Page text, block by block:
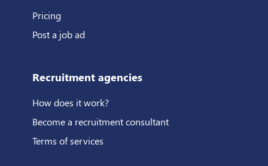
Pricing
Post a job ad
Recruitment agencies
How does it work?
Become a recruitment consultant
Terms of services